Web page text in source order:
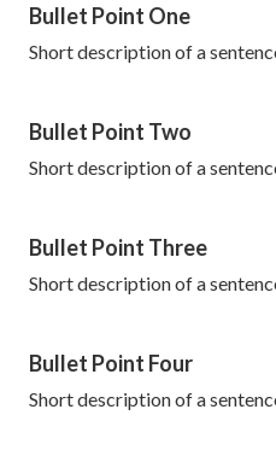
Bullet Point One
Short description of a
Bullet Point Two
Short description of a
Bullet Point Three
Short description of a
Bullet Point Four
Short description of a